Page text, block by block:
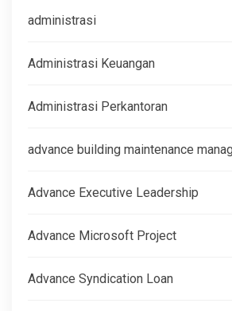
administrasi
Administrasi Keuangan
Administrasi Perkantoran
advance building maintenance
Advance Executive Leadership
Advance Microsoft Project
Advance Syndication Loan